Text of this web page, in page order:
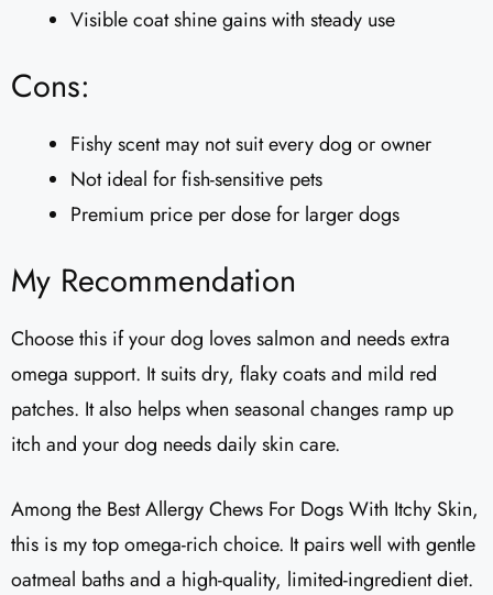
Visible coat shine gains with steady use
Cons:
Fishy scent may not suit every dog or owner
Not ideal for fish-sensitive pets
Premium price per dose for larger dogs
My Recommendation
Choose this if your dog loves salmon and needs extra
omega support. It suits dry, flaky coats and mild red
patches. It also helps when seasonal changes ramp up
itch and your dog needs daily skin care.
Among the Best Allergy Chews For Dogs With Itchy Skin,
this is my top omega-rich choice. It pairs well with gentle
oatmeal baths and a high-quality, limited-ingredient diet.